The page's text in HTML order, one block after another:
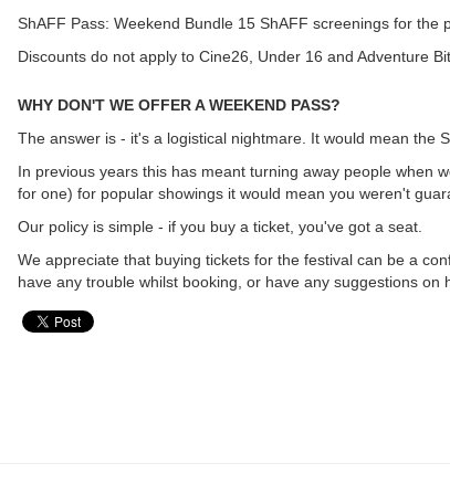
ShAFF Pass: Weekend Bundle 15 ShAFF screenings for
Discounts do not apply to Cine26, Under 16 and Adventure
WHY DON'T WE OFFER A WEEKEND PASS?
The answer is - it's a logistical nightmare. It would mean the
In previous years this has meant turning away people when
for one) for popular showings it would mean you weren't
Our policy is simple - if you buy a ticket, you've got a seat.
We appreciate that buying tickets for the festival can be a
have any trouble whilst booking, or have any suggestions on